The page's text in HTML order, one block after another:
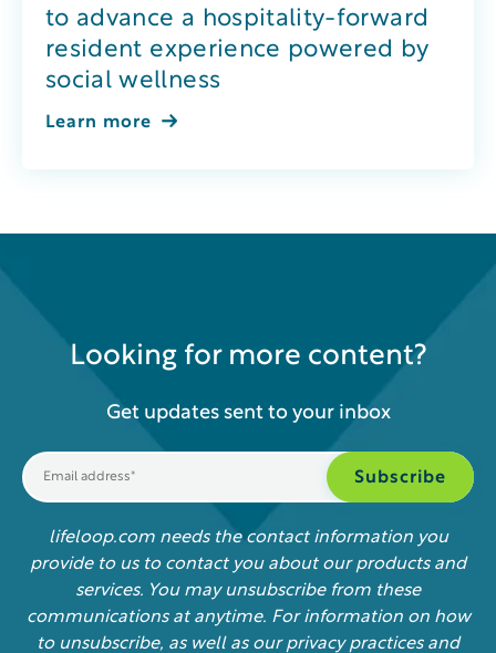
to advance a hospitality-forward
resident experience powered by
social wellness
Learn more
Looking for more content?
Get updates sent to your inbox
lifeloop.com needs the contact information you
provide to us to contact you about our products and
services. You may unsubscribe from these
communications at anytime. For information on how
to unsubscribe, as well as our privacy practices and